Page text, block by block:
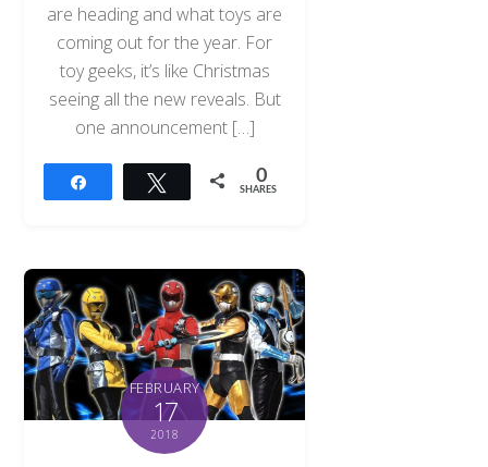
are heading and what toys are
coming out for the year. For
toy geeks, it’s like Christmas
seeing all the new reveals. But
one announcement […]
Tweet 0
SHARES
FEBRUARY
17
2018